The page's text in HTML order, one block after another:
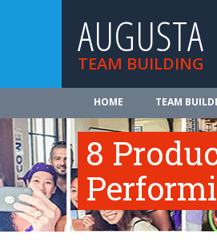
AUGUSTA
TEAM BUILDING
HOME TEAM
8